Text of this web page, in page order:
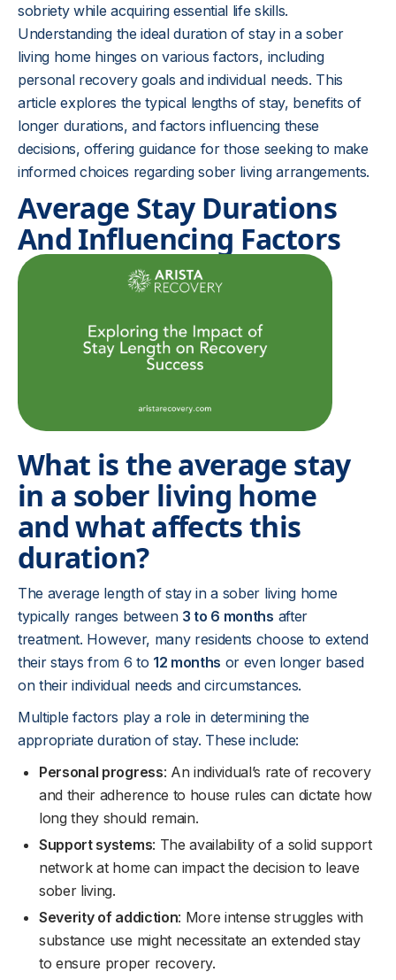
sobriety while acquiring essential life skills.
Understanding the ideal duration of stay in a sober
living home hinges on various factors, including
personal recovery goals and individual needs. This
article explores the typical lengths of stay, benefits of
longer durations, and factors influencing these
decisions, offering guidance for those seeking to make
informed choices regarding sober living arrangements.
Average Stay Durations
And Influencing Factors
What is the average stay
in a sober living home
and what affects this
duration?
The average length of stay in a sober living home
typically ranges between 3 to 6 months after
treatment. However, many residents choose to extend
their stays from 6 to 12 months or even longer based
on their individual needs and circumstances.
Multiple factors play a role in determining the
appropriate duration of stay. These include:
Personal progress: An individual’s rate of recovery
and their adherence to house rules can dictate how
long they should remain.
Support systems: The availability of a solid support
network at home can impact the decision to leave
sober living.
Severity of addiction: More intense struggles with
substance use might necessitate an extended stay
to ensure proper recovery.